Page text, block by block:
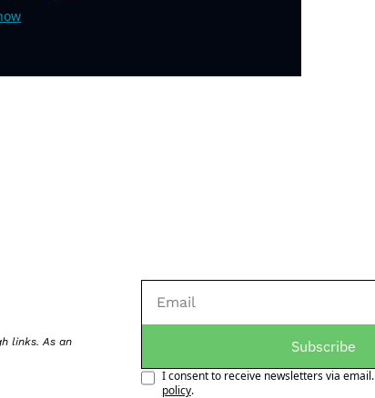
links. As an
Subscribe
I consent to receive newsletters via email.
policy.